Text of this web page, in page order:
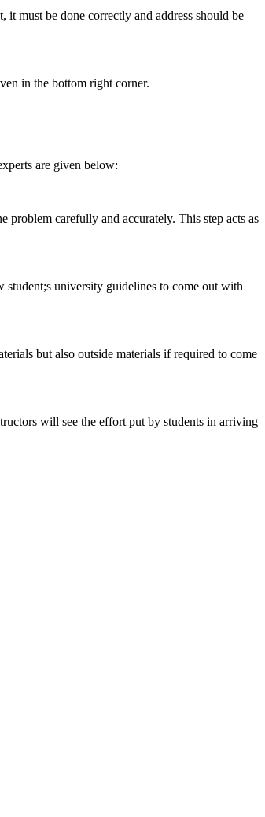
must be done correctly and address should be
in the bottom right corner.
are given below:
problem carefully and accurately. This step acts as
student;s university guidelines to come out with
but also outside materials if required to come
will see the effort put by students in arriving